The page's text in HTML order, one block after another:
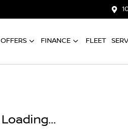
OFFERS FINANCE FLEET
Loading...